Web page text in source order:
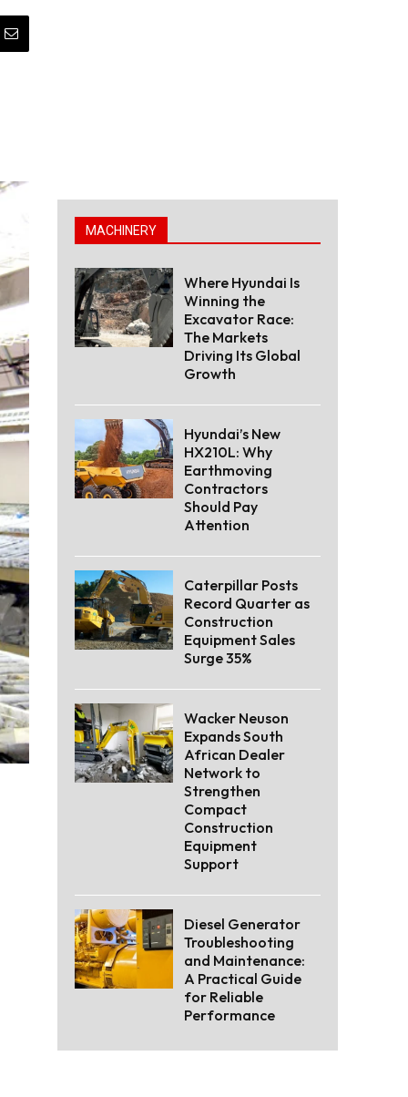
MACHINERY
Where Hyundai Is
Winning the
Excavator Race:
The Markets
Driving Its Global
Growth
Hyundai’s New
HX210L: Why
Earthmoving
Contractors
Should Pay
Attention
Caterpillar Posts
Record Quarter as
Construction
Equipment Sales
Surge 35%
Wacker Neuson
Expands South
African Dealer
Network to
Strengthen
Compact
Construction
Equipment
Support
Diesel Generator
Troubleshooting
and Maintenance:
A Practical Guide
for Reliable
Performance